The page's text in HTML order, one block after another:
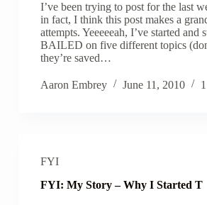
I’ve been trying to post for the last
in fact, I think this post makes a
attempts. Yeeeeeah, I’ve started and
BAILED on five different topics
they’re saved…
Aaron Embrey June 11, 2010
FYI
FYI: My Story – Why I Started T